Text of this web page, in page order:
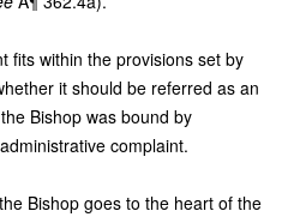
fits within the provisions set by
it should be referred as an
Bishop was bound by
complaint.
Bishop goes to the heart of the